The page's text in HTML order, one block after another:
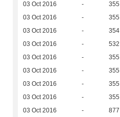
03 Oct 2016 - 355
03 Oct 2016 - 355
03 Oct 2016 - 354
03 Oct 2016 - 532
03 Oct 2016 - 355
03 Oct 2016 - 355
03 Oct 2016 - 355
03 Oct 2016 - 355
03 Oct 2016 - 877